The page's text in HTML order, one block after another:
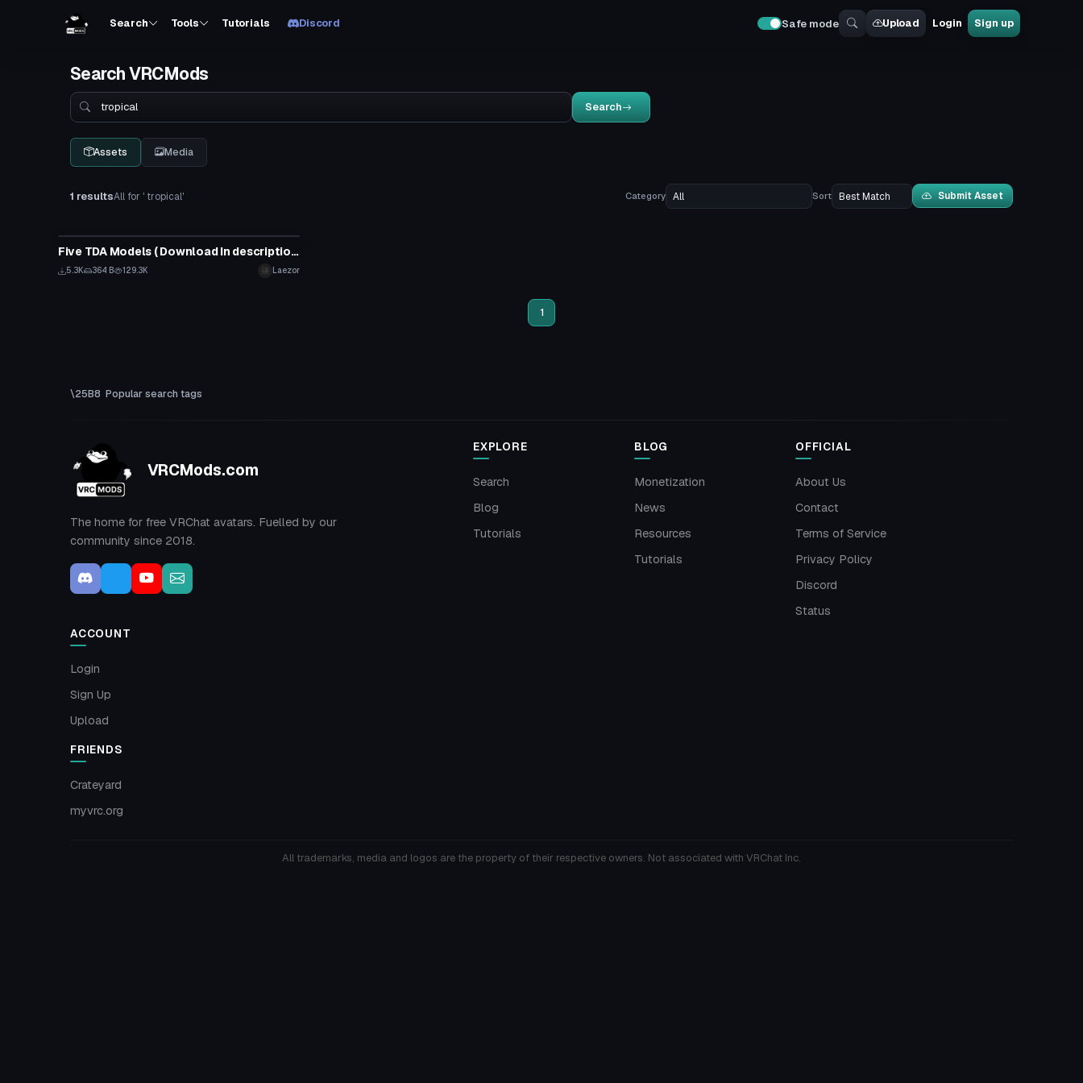
Search Tools Tutorials Discord Safe mode Upload Login Sign up
Search VRCMods
Search
Search
Assets Media
1 resultsAll for ' tropical' Category Sort Submit Asset
Five TDA Models ( Download In description).
5.3K 364 B 129.3K Laezor
1
Popular search tags
VRCMods.com
The home for free VRChat avatars. Fuelled by our
community since 2018.
EXPLORE
Search
Blog
Tutorials
BLOG
Monetization
News
Resources
Tutorials
OFFICIAL
About Us
Contact
Terms of Service
Privacy Policy
Discord
Status
ACCOUNT
Login
Sign Up
Upload
FRIENDS
Crateyard
myvrc.org
All trademarks, media and logos are the property of their respective owners. Not associated with VRChat Inc.